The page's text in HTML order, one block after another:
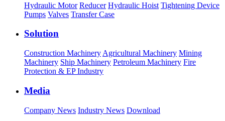
Hydraulic Motor Reducer Hydraulic Hoist Tightening Device
Pumps Valves Transfer Case
Solution
Construction Machinery Agricultural Machinery Mining
Machinery Ship Machinery Petroleum Machinery Fire
Protection & EP Industry
Media
Company News Industry News Download